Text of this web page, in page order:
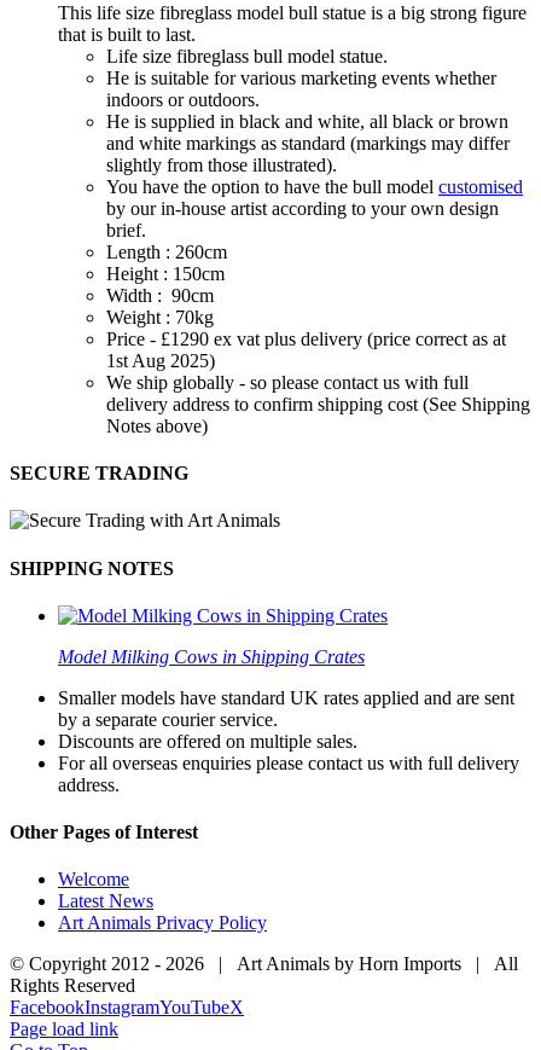
This life size fibreglass model bull statue is a big strong figure
that is built to last.
Life size fibreglass bull model statue.
He is suitable for various marketing events whether
indoors or outdoors.
He is supplied in black and white, all black or brown
and white markings as standard (markings may differ
slightly from those illustrated).
You have the option to have the bull model customised
by our in-house artist according to your own design
brief.
Length : 260cm
Height : 150cm
Width : 90cm
Weight : 70kg
Price - £1290 ex vat plus delivery (price correct as at
1st Aug 2025)
We ship globally - so please contact us with full
delivery address to confirm shipping cost (See Shipping
Notes above)
SECURE TRADING
SHIPPING NOTES
Model Milking Cows in Shipping Crates
Smaller models have standard UK rates applied and are sent
by a separate courier service.
Discounts are offered on multiple sales.
For all overseas enquiries please contact us with full delivery
address.
Other Pages of Interest
Welcome
Latest News
Art Animals Privacy Policy
© Copyright 2012 - 2026 | Art Animals by Horn Imports | All
Rights Reserved
FacebookInstagramYouTubeX
Page load link